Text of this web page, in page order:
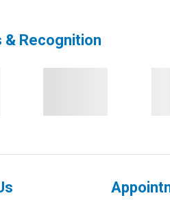
& Recognition